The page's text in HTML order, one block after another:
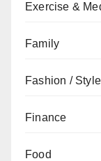
Exercise &
Family
Fashion / Style
Finance
Food